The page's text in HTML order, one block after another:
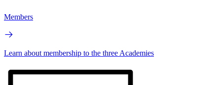
Members
Learn about membership to the three Academies